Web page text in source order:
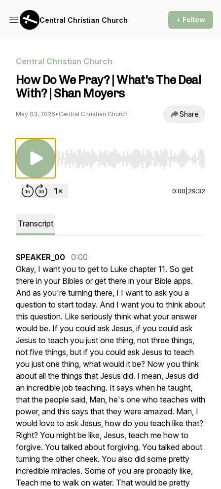
Central Christian Church + Follow
Central Christian Church
How Do We Pray? | What's The Deal
With? | Shan Moyers
May 03, 2026• Central Christian Church Share
Use Left/Right to seek, Home/End to jump
0:00 29:32
Transcript
SPEAKER_00
0:00
Okay, I want you to get to Luke chapter 11. So get
there in your Bibles or get there in your Bible apps.
And as you're turning there, I I want to ask you a
question to start today. And I want you to think about
this question. Like seriously think what your answer
would be. If you could ask Jesus, if you could ask
Jesus to teach you just one thing, not three things,
not five things, but if you could ask Jesus to teach
you just one thing, what would it be? Now you think
about all the things that Jesus did. I mean, Jesus did
an incredible job teaching. It says when he taught,
that the people said, Man, he's one who teaches with
power, and this says that they were amazed. Man, I
would love to ask Jesus, how do you teach like that?
Right? You might be like, Jesus, teach me how to
forgive. You talked about forgiving. You talked about
turning the other cheek. You also did some pretty
incredible miracles. Some of you are probably like,
Teach me to walk on water. That would be pretty